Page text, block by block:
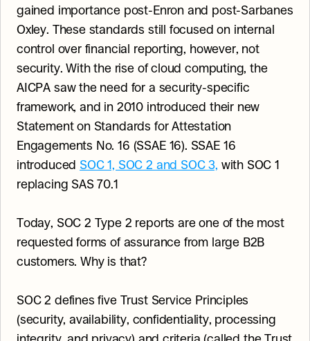
gained importance post-Enron and post-Sarbanes
Oxley. These standards still focused on internal
control over financial reporting, however, not
security. With the rise of cloud computing, the
AICPA saw the need for a security-specific
framework, and in 2010 introduced their new
Statement on Standards for Attestation
Engagements No. 16 (SSAE 16). SSAE 16
introduced SOC 1, SOC 2 and SOC 3, with SOC 1
replacing SAS 70.1
Today, SOC 2 Type 2 reports are one of the most
requested forms of assurance from large B2B
customers. Why is that?
SOC 2 defines five Trust Service Principles
(security, availability, confidentiality, processing